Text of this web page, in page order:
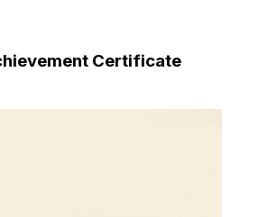
Certificate